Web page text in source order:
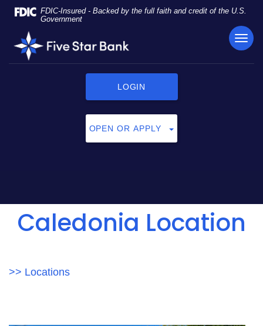
Skip
Navigation
Documents
Portable
Document
Format
Reader.
FDIC-Insured - Backed by the full faith and credit of the U.S.
Government
Five
Star
LOGIN
OPEN OR APPLY
Caledonia Location
>> Locations